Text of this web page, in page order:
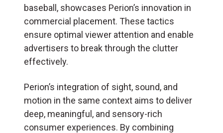
baseball, showcases Perion’s innovation in
commercial placement. These tactics
ensure optimal viewer attention and enable
advertisers to break through the clutter
effectively.
Perion’s integration of sight, sound, and
motion in the same context aims to deliver
deep, meaningful, and sensory-rich
consumer experiences. By combining